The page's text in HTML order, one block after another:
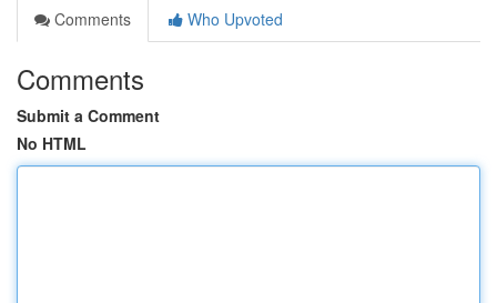
Comments
Who Upvoted
Comments
Submit a Comment
No HTML